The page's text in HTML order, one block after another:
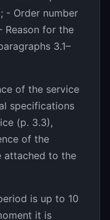
- Order number
Reason for the
3.1–
of the service
specifications
(p. 3.3),
of the
attached to the
is up to 10
it is